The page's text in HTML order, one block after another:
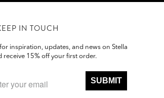
IN TOUCH
inspiration, updates, and news on Stella
receive 15% off your first order.
SUBMIT